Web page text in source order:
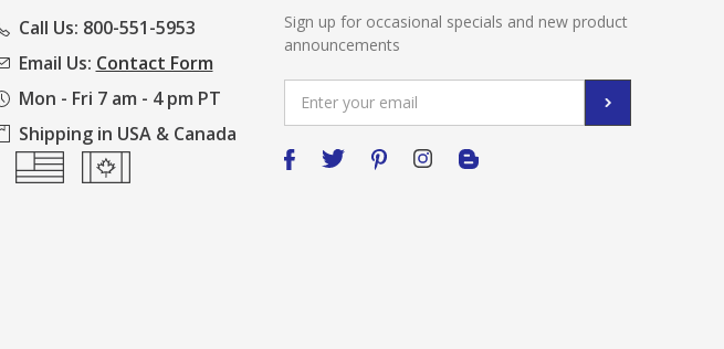
Call Us: 800-551-5953
Email Us: Contact Form
Mon - Fri 7 am - 4 pm PT
Shipping in USA & Canada
Sign up for occasional specials and new product
announcements
Address